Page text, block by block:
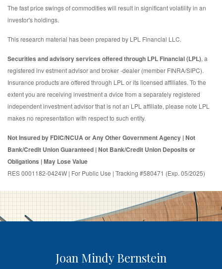
The fast price swings of commodities will result in significant volatility in an
investor's holdings.
This research material has been prepared by LPL Financial LLC.
Securities and advisory services offered through LPL Financial (LPL), a
registered inv estment advisor and broker -dealer (member FINRA/SIPC).
Insurance products are offered through LPL or its licensed affiliates. To the
extent you are receiving investment a dvice from a separately registered
independent investment advisor that is not an LPL affiliate, please note LPL
makes no representation with respect to such entity.
Not Insured by FDIC/NCUA or Any Other Government Agency | Not
Bank/Credit Union Guaranteed | Not Bank/Credit Union Deposits or
Obligations | May Lose Value
RES 0001182-0424W | For Public Use | Tracking #580471 (Exp. 05/2025)
Joan Mindy Bernstein